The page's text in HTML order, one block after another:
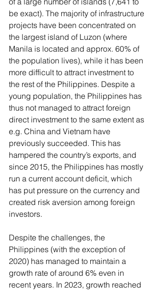
be exact). The majority of infrastructure
projects have been concentrated on
the largest island of Luzon (where
Manila is located and approx. 60% of
the population lives), while it has been
more difficult to attract investment to
the rest of the Philippines. Despite a
young population, the Philippines has
thus not managed to attract foreign
direct investment to the same extent as
e.g. China and Vietnam have
previously succeeded. This has
hampered the country’s exports, and
since 2015, the Philippines has mostly
run a current account deficit, which
has put pressure on the currency and
created risk aversion among foreign
investors.
Despite the challenges, the
Philippines (with the exception of
2020) has managed to maintain a
growth rate of around 6% even in
recent years. In 2023, growth reached